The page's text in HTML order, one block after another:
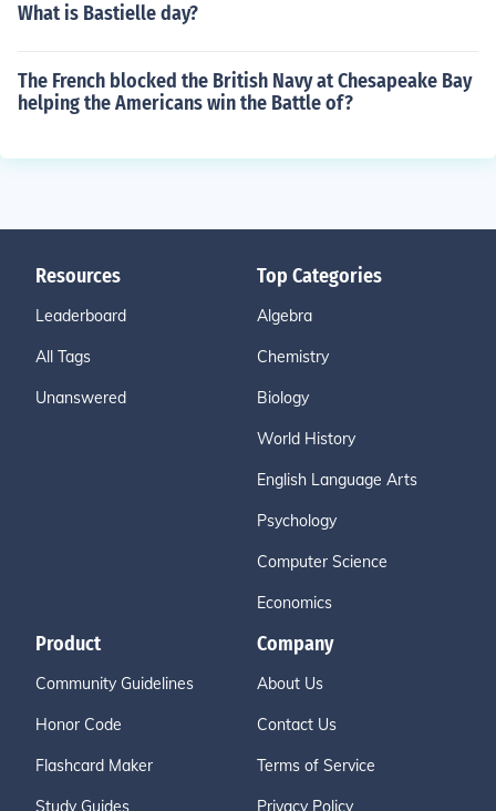
What is Bastielle day?
The French blocked the British Navy at Chesapeake Bay
helping the Americans win the Battle of?
Resources
Leaderboard
All Tags
Unanswered
Top Categories
Algebra
Chemistry
Biology
World History
English Language Arts
Psychology
Computer Science
Economics
Product
Community Guidelines
Honor Code
Flashcard Maker
Study Guides
Company
About Us
Contact Us
Terms of Service
Privacy Policy